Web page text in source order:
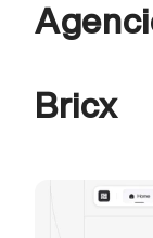
Bricx